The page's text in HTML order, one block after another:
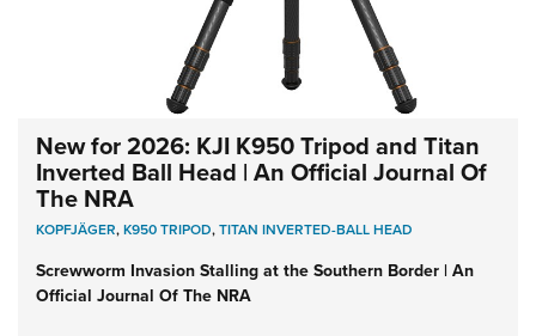
New for 2026: KJI K950 Tripod and Titan
Inverted Ball Head | An Official Journal Of
The NRA
KOPFJÄGER,K950 TRIPOD,TITAN INVERTED-BALL HEAD
Screwworm Invasion Stalling at the Southern Border | An
Official Journal Of The NRA